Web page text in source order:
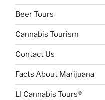
Beer Tours
Cannabis Tourism
Contact Us
Facts About Marijuana
LI Cannabis Tours®